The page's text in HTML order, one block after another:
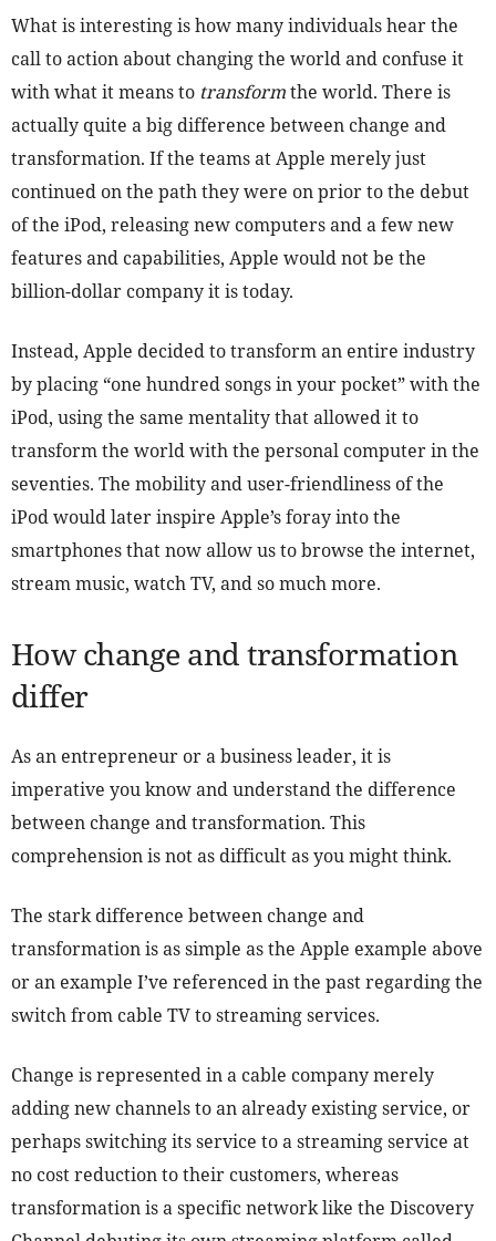
What is interesting is how many individuals hear the
call to action about changing the world and confuse it
with what it means to transformthe world. There is
actually quite a big difference between change and
transformation. If the teams at Apple merely just
continued on the path they were on prior to the debut
of the iPod, releasing new computers and a few new
features and capabilities, Apple would not be the
billion-dollar company it is today.
Instead, Apple decided to transform an entire industry
by placing “one hundred songs in your pocket” with the
iPod, using the same mentality that allowed it to
transform the world with the personal computer in the
seventies. The mobility and user-friendliness of the
iPod would later inspire Apple’s foray into the
smartphones that now allow us to browse the internet,
stream music, watch TV, and so much more.
How change and transformation
differ
As an entrepreneur or a business leader, it is
imperative you know and understand the difference
between change and transformation. This
comprehension is not as difficult as you might think.
The stark difference between change and
transformation is as simple as the Apple example above
or an example I’ve referenced in the past regarding the
switch from cable TV to streaming services.
Change is represented in a cable company merely
adding new channels to an already existing service, or
perhaps switching its service to a streaming service at
no cost reduction to their customers, whereas
transformation is a specific network like the Discovery